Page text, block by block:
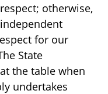
otherwise,
for our
State
the table when
undertakes